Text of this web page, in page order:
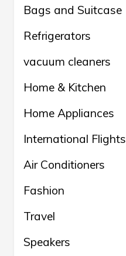
Bags and Suitcase
Refrigerators
vacuum cleaners
Home & Kitchen
Home Appliances
International Flights
Air Conditioners
Fashion
Travel
Speakers